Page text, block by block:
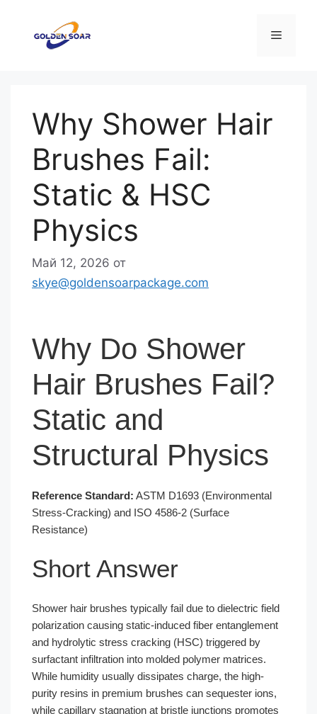
содержимому
Меню
Why Shower Hair
Brushes Fail:
Static & HSC
Physics
Май 12, 2026 от
skye@goldensoarpackage.com
Why Do Shower
Hair Brushes Fail?
Static and
Structural Physics
Reference Standard: ASTM D1693 (Environmental
Stress-Cracking) and ISO 4586-2 (Surface
Resistance)
Short Answer
Shower hair brushes typically fail due to dielectric field
polarization causing static-induced fiber entanglement
and hydrolytic stress cracking (HSC) triggered by
surfactant infiltration into molded polymer matrices.
While humidity usually dissipates charge, the high-
purity resins in premium brushes can sequester ions,
while capillary stagnation at bristle junctions promotes